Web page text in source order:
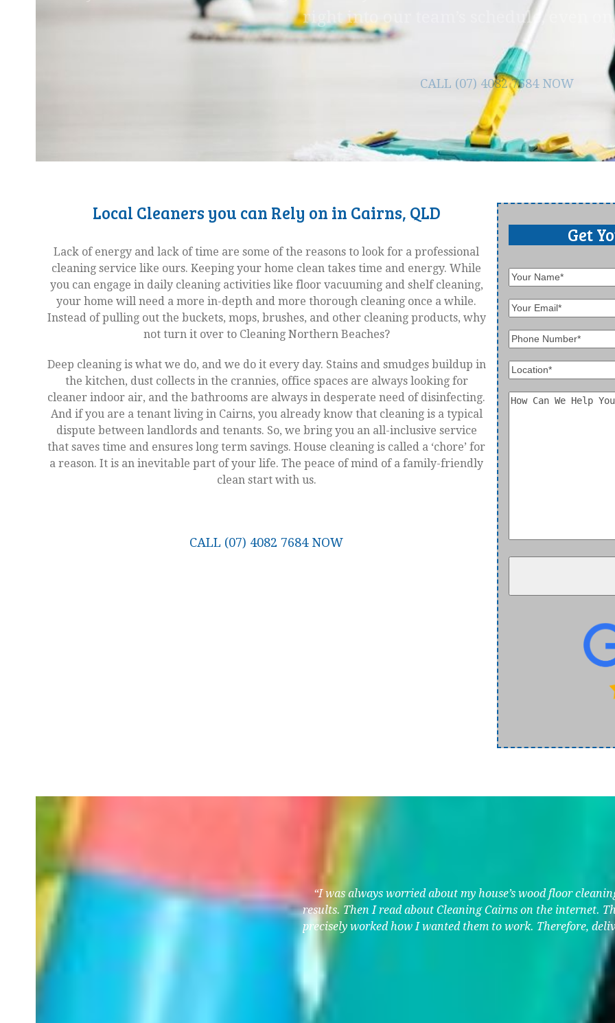
right into our team’s schedule, even
CALL (07) 4082 7684 NOW
Local Cleaners you can Rely on in Cairns, QLD
Lack of energy and lack of time are some of the reasons to look for a professional
cleaning service like ours. Keeping your home clean takes time and energy. While
you can engage in daily cleaning activities like floor vacuuming and shelf cleaning,
your home will need a more in-depth and more thorough cleaning once a while.
Instead of pulling out the buckets, mops, brushes, and other cleaning products, why
not turn it over to Cleaning Northern Beaches?
Deep cleaning is what we do, and we do it every day. Stains and smudges buildup in
the kitchen, dust collects in the crannies, office spaces are always looking for
cleaner indoor air, and the bathrooms are always in desperate need of disinfecting.
And if you are a tenant living in Cairns, you already know that cleaning is a typical
dispute between landlords and tenants. So, we bring you an all-inclusive service
that saves time and ensures long term savings. House cleaning is called a ‘chore’ for
a reason. It is an inevitable part of your life. The peace of mind of a family-friendly
clean start with us.
CALL (07) 4082 7684 NOW
Get
“I was always worried about my house’s wood floor
results. Then I read about Cleaning Cairns on the internet.
precisely worked how I wanted them to work. Therefore,